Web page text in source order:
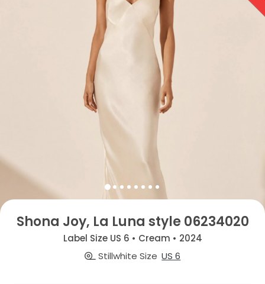
Shona Joy, La Luna style 06234020
Label Size US 6 • Cream • 2024
Stillwhite Size US 6